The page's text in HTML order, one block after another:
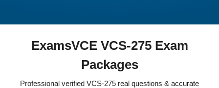
ExamsVCE VCS-275 Exam
Packages
Professional verified VCS-275 real questions & accurate